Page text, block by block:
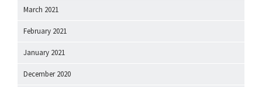
March 2021
February 2021
January 2021
December 2020